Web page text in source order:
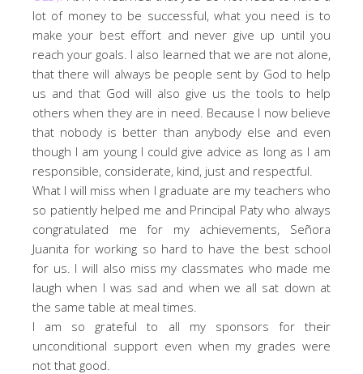
lot of money to be successful, what you need is to
make your best effort and never give up until you
reach your goals. I also learned that we are not alone,
that there will always be people sent by God to help
us and that God will also give us the tools to help
others when they are in need. Because I now believe
that nobody is better than anybody else and even
though I am young I could give advice as long as I am
responsible, considerate, kind, just and respectful.
What I will miss when I graduate are my teachers who
so patiently helped me and Principal Paty who always
congratulated me for my achievements, Señora
Juanita for working so hard to have the best school
for us. I will also miss my classmates who made me
laugh when I was sad and when we all sat down at
the same table at meal times.
I am so grateful to all my sponsors for their
unconditional support even when my grades were
not that good.